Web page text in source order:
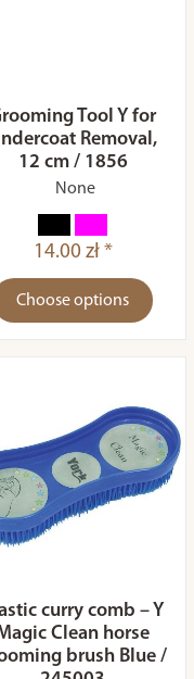
Tool Y for
Removal,
12 cm / 1856
None
14.00 zł *
Choose options
curry comb – Y
Clean horse
brush Blue /